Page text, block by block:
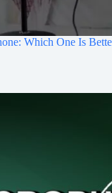
Which One Is